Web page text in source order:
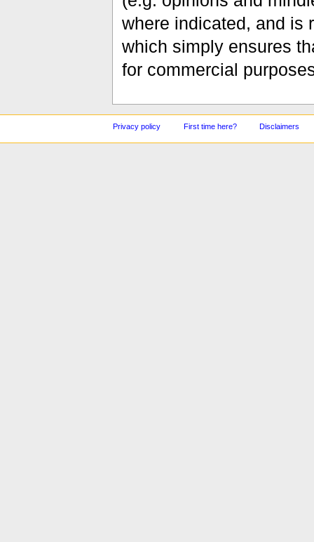
where indicated, and is
which simply ensures
for commercial
Privacy policy First time here? Disclaimers